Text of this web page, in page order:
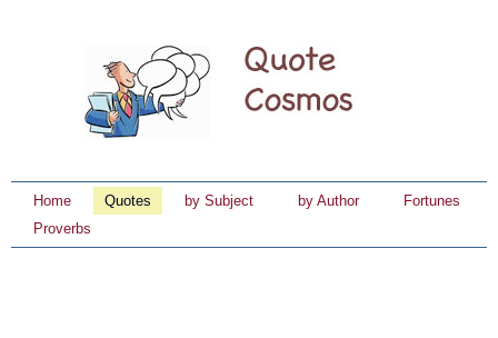
Home Quotes by Subject by Author
Fortunes
Proverbs